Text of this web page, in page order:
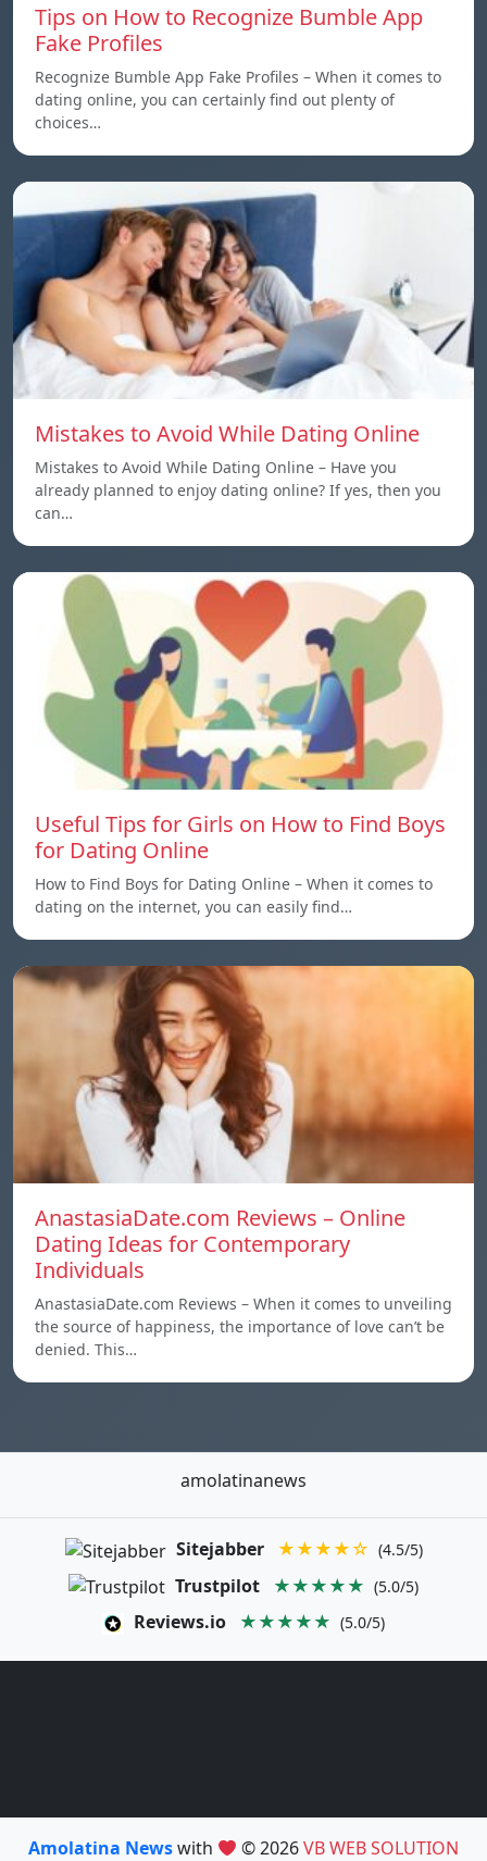
Tips on How to Recognize Bumble App
Fake Profiles
Recognize Bumble App Fake Profiles – When it comes to
dating online, you can certainly find out plenty of
choices…
Mistakes to Avoid While Dating Online
Mistakes to Avoid While Dating Online – Have you
already planned to enjoy dating online? If yes, then you
can…
Useful Tips for Girls on How to Find Boys
for Dating Online
How to Find Boys for Dating Online – When it comes to
dating on the internet, you can easily find…
AnastasiaDate.com Reviews – Online
Dating Ideas for Contemporary
Individuals
AnastasiaDate.com Reviews – When it comes to unveiling
the source of happiness, the importance of love can’t be
denied. This…
amolatinanews
Sitejabber ★★★★☆ (4.5/5)
Trustpilot ★★★★★ (5.0/5)
Reviews.io ★★★★★ (5.0/5)
Amolatina Newswith © 2026VB WEB SOLUTION